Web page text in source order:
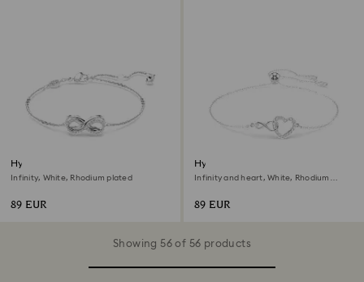
Hyperbola bracelet
Infinity, White, Rhodium plated
89 EUR
Hyperbola bracelet
Infinity and heart, White, Rhodium
89 EUR
Showing 56 of 56 products